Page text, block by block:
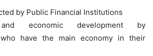
by Public Financial Institutions
and economic development by
who have the main economy in their